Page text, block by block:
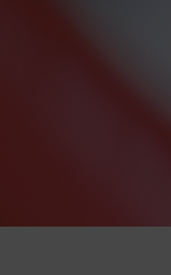
Analysis and
We are constantly
technologies (including